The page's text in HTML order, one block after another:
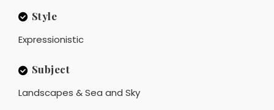
Style
Expressionistic
Subject
Landscapes & Sea and Sky